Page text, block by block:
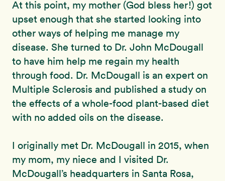
At this point, my mother (God bless her!) got
upset enough that she started looking into
other ways of helping me manage my
disease. She turned to Dr. John McDougall
to have him help me regain my health
through food. Dr. McDougall is an expert on
Multiple Sclerosis and published a study on
the effects of a whole-food plant-based diet
with no added oils on the disease.
I originally met Dr. McDougall in 2015, when
my mom, my niece and I visited Dr.
McDougall’s headquarters in Santa Rosa,